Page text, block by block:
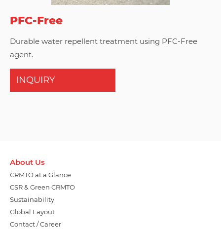
PFC-Free
Durable water repellent treatment using PFC-Free
agent.
INQUIRY
About Us
CRMTO at a Glance
CSR & Green CRMTO
Sustainability
Global Layout
Contact / Career